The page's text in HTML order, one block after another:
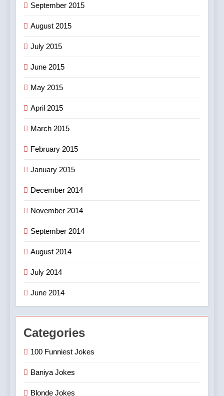
September 2015
August 2015
July 2015
June 2015
May 2015
April 2015
March 2015
February 2015
January 2015
December 2014
November 2014
September 2014
August 2014
July 2014
June 2014
Categories
100 Funniest Jokes
Baniya Jokes
Blonde Jokes